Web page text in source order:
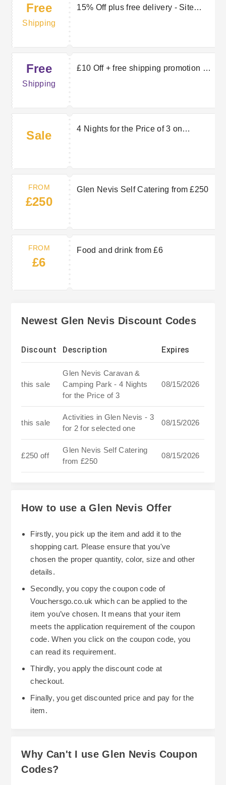
Free
Shipping
15% Off plus free delivery - Site
Free
Shipping
£10 Off + free shipping promotion at
Sale
4 Nights for the Price of 3 on
FROM
£250
Glen Nevis Self Catering from £250
FROM
£6
Food and drink from £6
Newest Glen Nevis Discount Codes
Discount Description Expires
this sale
Glen Nevis Caravan &
Camping Park - 4 Nights
for the Price of 3
08/15/2026
this sale
Activities in Glen Nevis - 3
for 2 for selected one
08/15/2026
£250 off
Glen Nevis Self Catering
from £250
08/15/2026
How to use a Glen Nevis Offer
Firstly, you pick up the item and add it to the
shopping cart. Please ensure that you've
chosen the proper quantity, color, size and other
details.
Secondly, you copy the coupon code of
Vouchersgo.co.uk which can be applied to the
item you’ve chosen. It means that your item
meets the application requirement of the coupon
code. When you click on the coupon code, you
can read its requirement.
Thirdly, you apply the discount code at
checkout.
Finally, you get discounted price and pay for the
item.
Why Can't I use Glen Nevis Coupon
Codes?